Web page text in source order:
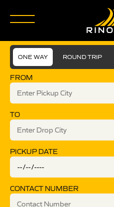
ONE WAY ROUND TRIP
FROM
TO
PICKUP DATE
CONTACT NUMBER